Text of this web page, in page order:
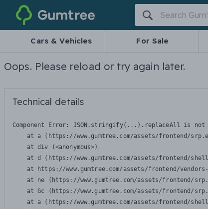
Gumtree
Cars & Vehicles For Sale
Oops. Please reload or try again later.
Technical details
Component Error: JSON.stringify(...).replaceAll is not
at a (https://www.gumtree.com/assets/frontend/
    at div (<anonymous>)
at d (https://www.gumtree.com/assets/frontend/
at https://www.gumtree.com/assets/frontend/
at ne (https://www.gumtree.com/assets/frontend/
at Gc (https://www.gumtree.com/assets/frontend/
at a (https://www.gumtree.com/assets/frontend/